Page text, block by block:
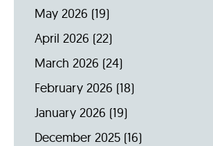
May 2026 (19)
April 2026 (22)
March 2026 (24)
February 2026 (18)
January 2026 (19)
December 2025 (16)